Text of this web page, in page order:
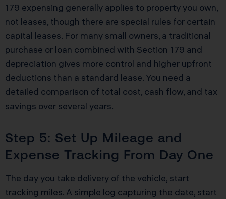
179 expensing generally applies to property you own,
not leases, though there are special rules for certain
capital leases. For many small owners, a traditional
purchase or loan combined with Section 179 and
depreciation gives more control and higher upfront
deductions than a standard lease. You need a
detailed comparison of total cost, cash flow, and tax
savings over several years.
Step 5: Set Up Mileage and
Expense Tracking From Day One
The day you take delivery of the vehicle, start
tracking miles. A simple log capturing the date, start